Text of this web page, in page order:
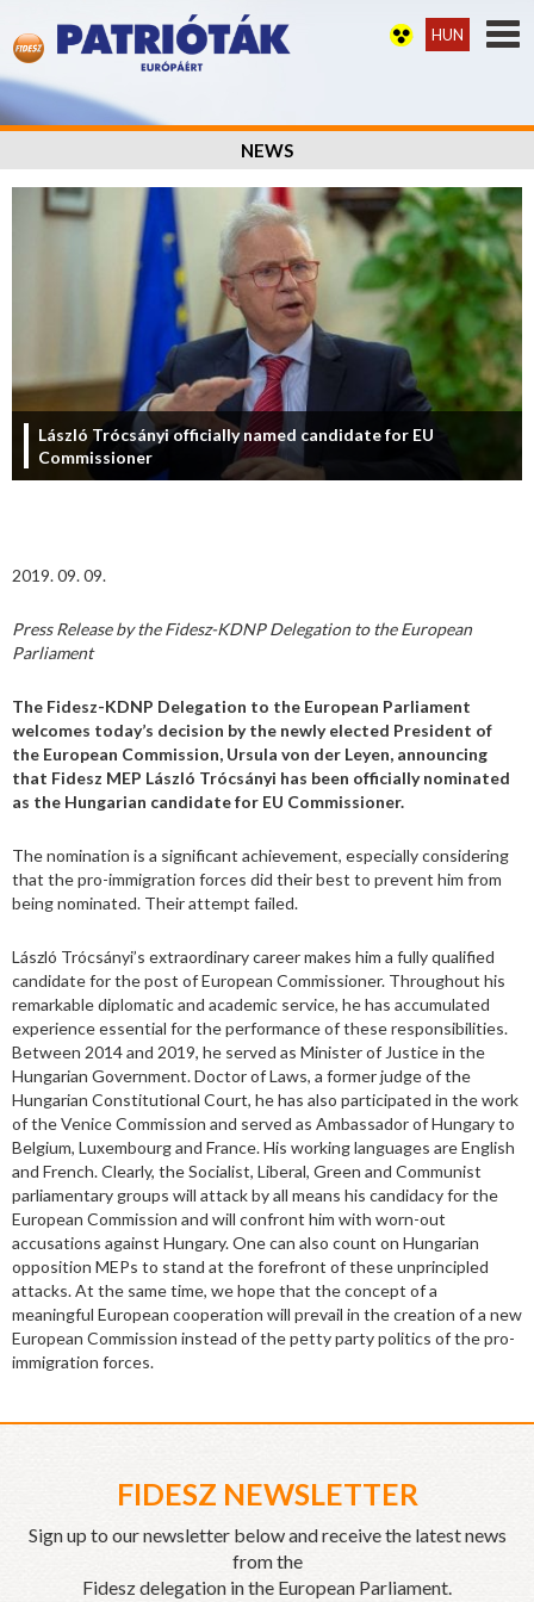
HUN
NEWS
László Trócsányi officially named candidate for EU
Commissioner
2019. 09. 09.
Press Release by the Fidesz-KDNP Delegation to the European
Parliament
The Fidesz-KDNP Delegation to the European Parliament
welcomes today’s decision by the newly elected President of
the European Commission, Ursula von der Leyen, announcing
that Fidesz MEP László Trócsányi has been officially nominated
as the Hungarian candidate for EU Commissioner.
The nomination is a significant achievement, especially considering
that the pro-immigration forces did their best to prevent him from
being nominated. Their attempt failed.
László Trócsányi’s extraordinary career makes him a fully qualified
candidate for the post of European Commissioner. Throughout his
remarkable diplomatic and academic service, he has accumulated
experience essential for the performance of these responsibilities.
Between 2014 and 2019, he served as Minister of Justice in the
Hungarian Government. Doctor of Laws, a former judge of the
Hungarian Constitutional Court, he has also participated in the work
of the Venice Commission and served as Ambassador of Hungary to
Belgium, Luxembourg and France. His working languages are English
and French. Clearly, the Socialist, Liberal, Green and Communist
parliamentary groups will attack by all means his candidacy for the
European Commission and will confront him with worn-out
accusations against Hungary. One can also count on Hungarian
opposition MEPs to stand at the forefront of these unprincipled
attacks. At the same time, we hope that the concept of a
meaningful European cooperation will prevail in the creation of a new
European Commission instead of the petty party politics of the pro-
immigration forces.
FIDESZ NEWSLETTER
Sign up to our newsletter below and receive the latest news
from the
Fidesz delegation in the European Parliament.